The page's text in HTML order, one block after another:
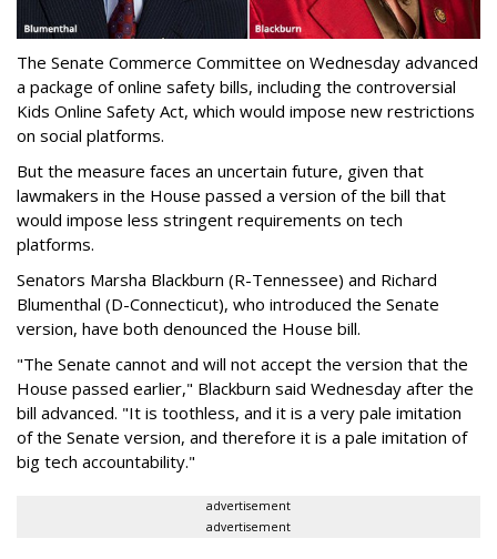
The Senate Commerce Committee on Wednesday advanced
a package of online safety bills, including the controversial
Kids Online Safety Act, which would impose new restrictions
on social platforms.
But the measure faces an uncertain future, given that
lawmakers in the House passed a version of the bill that
would impose less stringent requirements on tech
platforms.
Senators Marsha Blackburn (R-Tennessee) and Richard
Blumenthal (D-Connecticut), who introduced the Senate
version, have both denounced the House bill.
"The Senate cannot and will not accept the version that the
House passed earlier," Blackburn said Wednesday after the
bill advanced. "It is toothless, and it is a very pale imitation
of the Senate version, and therefore it is a pale imitation of
big tech accountability."
advertisement
advertisement